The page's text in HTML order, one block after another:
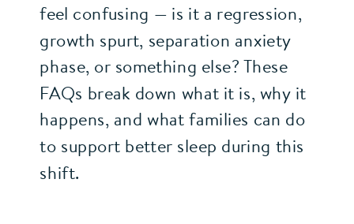
feel confusing — is it a regression,
growth spurt, separation anxiety
phase, or something else? These
FAQs break down what it is, why it
happens, and what families can do
to support better sleep during this
shift.